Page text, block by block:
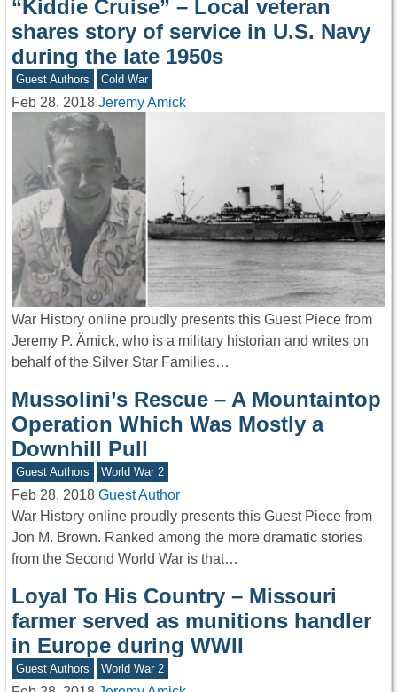
“Kiddie Cruise” – Local veteran
shares story of service in U.S. Navy
during the late 1950s
Guest Authors Cold War
Feb 28, 2018 Jeremy Amick
War History online proudly presents this Guest Piece from
Jeremy P. Ämick, who is a military historian and writes on
behalf of the Silver Star Families…
Mussolini’s Rescue – A Mountaintop
Operation Which Was Mostly a
Downhill Pull
Guest Authors World War 2
Feb 28, 2018 Guest Author
War History online proudly presents this Guest Piece from
Jon M. Brown. Ranked among the more dramatic stories
from the Second World War is that…
Loyal To His Country – Missouri
farmer served as munitions handler
in Europe during WWII
Guest Authors World War 2